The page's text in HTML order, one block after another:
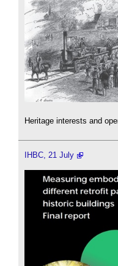
Heritage interests and
IHBC, 21 July